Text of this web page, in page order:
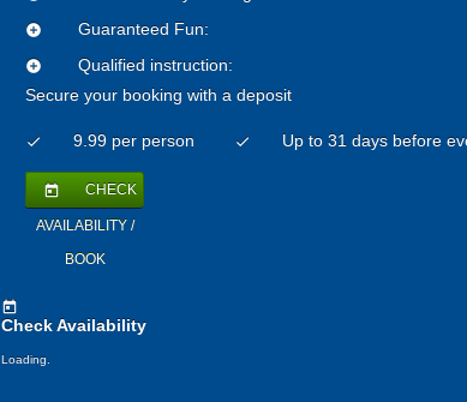
add_circle Guaranteed Fun:
add_circle
Qualified instruction:
Secure your booking with a deposit
check 9.99 per person check Up to 31 days before
today CHECK
AVAILABILITY /
BOOK
today
Check Availability
Loading..